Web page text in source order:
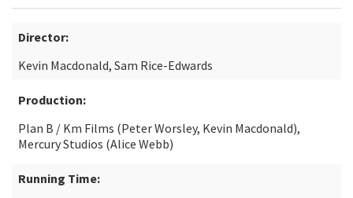
Director:
Kevin Macdonald, Sam Rice-Edwards
Production:
Plan B / Km Films (Peter Worsley, Kevin Macdonald),
Mercury Studios (Alice Webb)
Running Time: